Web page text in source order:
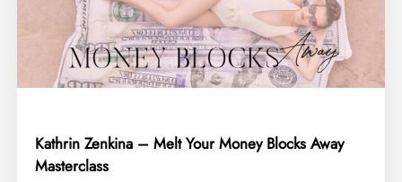
Kathrin Zenkina – Melt Your Money Blocks Away
Masterclass